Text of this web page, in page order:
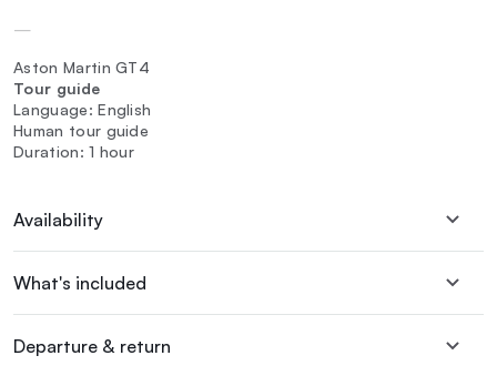
—
Aston Martin GT4
Tour guide
Language: English
Human tour guide
Duration: 1 hour
Availability
What's included
Departure & return